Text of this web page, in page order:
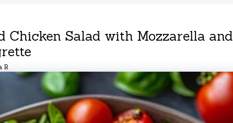
Chicken Salad with Mozzarella and
R